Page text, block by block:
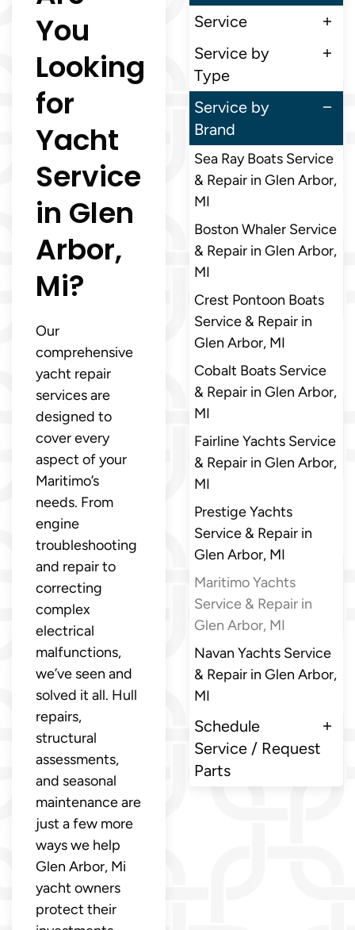
You
Looking
for
Yacht
Service
in Glen
Arbor,
Mi?
Our
comprehensive
yacht repair
services are
designed to
cover every
aspect of your
Maritimo’s
needs. From
engine
troubleshooting
and repair to
correcting
complex
electrical
malfunctions,
we’ve seen and
solved it all. Hull
repairs,
structural
assessments,
and seasonal
maintenance are
just a few more
ways we help
Glen Arbor, Mi
yacht owners
protect their
Service
Service by
Type
Service by
Brand
Sea Ray Boats Service
& Repair in Glen Arbor,
MI
Boston Whaler Service
& Repair in Glen Arbor,
MI
Crest Pontoon Boats
Service & Repair in
Glen Arbor, MI
Cobalt Boats Service
& Repair in Glen Arbor,
MI
Fairline Yachts Service
& Repair in Glen Arbor,
MI
Prestige Yachts
Service & Repair in
Glen Arbor, MI
Maritimo Yachts
Service & Repair in
Glen Arbor, MI
Navan Yachts Service
& Repair in Glen Arbor,
MI
Schedule
Service / Request
Parts